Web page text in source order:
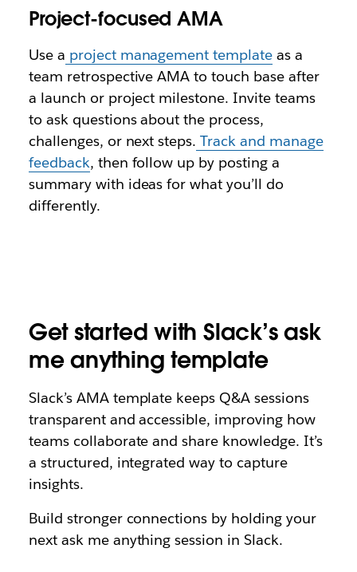
Project-focused AMA
Use a project management template as a
team retrospective AMA to touch base after
a launch or project milestone. Invite teams
to ask questions about the process,
challenges, or next steps. Track and manage
feedback, then follow up by posting a
summary with ideas for what you’ll do
differently.
Get started with Slack’s ask
me anything template
Slack’s AMA template keeps Q&A sessions
transparent and accessible, improving how
teams collaborate and share knowledge. It’s
a structured, integrated way to capture
insights.
Build stronger connections by holding your
next ask me anything session in Slack.